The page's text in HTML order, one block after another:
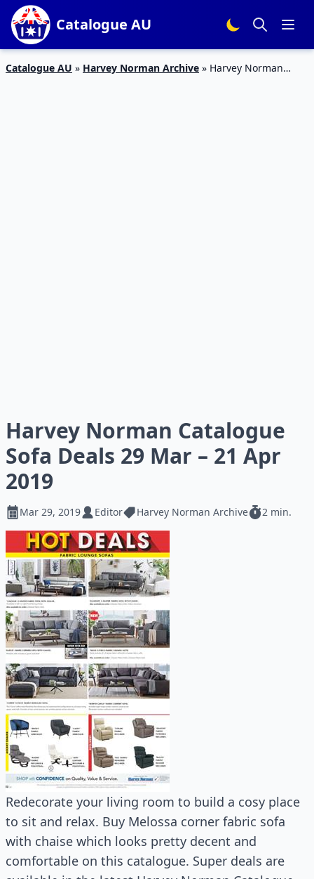
Catalogue AU
Catalogue AU » Harvey Norman Archive » Harvey Norman
Harvey Norman Catalogue
Sofa Deals 29 Mar – 21 Apr
2019
Mar 29, 2019 Editor Harvey Norman Archive 2 min.
Redecorate your living room to build a cosy place
to sit and relax. Buy Melossa corner fabric sofa
with chaise which looks pretty decent and
comfortable on this catalogue. Super deals are